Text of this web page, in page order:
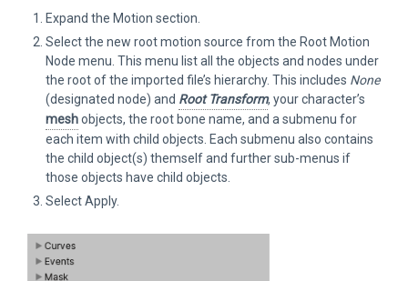
Expand the Motion section.
Select the new root motion source from the Root Motion
Node menu. This menu list all the objects and nodes under
the root of the imported file’s hierarchy. This includes None
(designated node) and Root Transform, your character’s
meshobjects, the root bone name, and a submenu for
each item with child objects. Each submenu also contains
the child object(s) themself and further sub-menus if
those objects have child objects.
Select Apply.